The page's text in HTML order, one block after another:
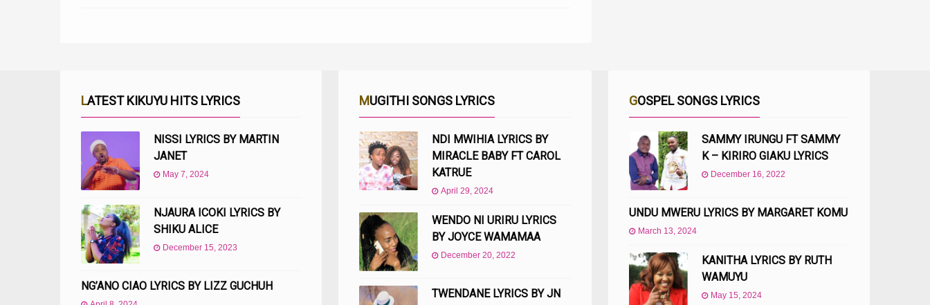
LATEST KIKUYU HITS LYRICS
NISSI LYRICS BY MARTIN
JANET
May 7, 2024
NJAURA ICOKI LYRICS BY
SHIKU ALICE
December 15, 2023
NG’ANO CIAO LYRICS BY LIZZ GUCHUH
MUGITHI SONGS LYRICS
NDI MWIHIA LYRICS BY
MIRACLE BABY FT CAROL
KATRUE
April 29, 2024
WENDO NI URIRU LYRICS
BY JOYCE WAMAMAA
December 20, 2022
TWENDANE LYRICS BY JN
GOSPEL SONGS LYRICS
SAMMY IRUNGU FT SAMMY
K – KIRIRO GIAKU LYRICS
December 16, 2022
UNDU MWERU LYRICS BY MARGARET KOMU
March 13, 2024
KANITHA LYRICS BY RUTH
WAMUYU
May 15, 2024